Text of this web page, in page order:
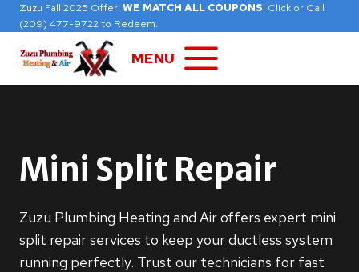
Skip
to
content
Zuzu Fall 2025 Offer: WE MATCH ALL COUPONS! Click or Call
(209) 477-9722 to Redeem.
MENU
Mini Split Repair
Zuzu Plumbing Heating and Air offers expert mini
split repair services to keep your ductless system
running perfectly. Trust our technicians for fast